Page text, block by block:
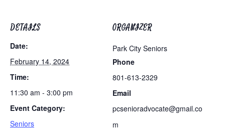
DETAILS
Date:
February 14, 2024
Time:
11:30 am - 3:00 pm
Event Category:
Seniors
ORGANIZER
Park City Seniors
Phone
801-613-2329
Email
pcsenioradvocate@gmail.co
m